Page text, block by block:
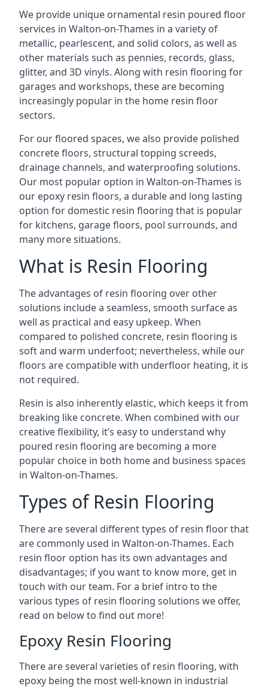
We provide unique ornamental resin poured floor
services in Walton-on-Thames in a variety of
metallic, pearlescent, and solid colors, as well as
other materials such as pennies, records, glass,
glitter, and 3D vinyls. Along with resin flooring for
garages and workshops, these are becoming
increasingly popular in the home resin floor
sectors.
For our floored spaces, we also provide polished
concrete floors, structural topping screeds,
drainage channels, and waterproofing solutions.
Our most popular option in Walton-on-Thames is
our epoxy resin floors, a durable and long lasting
option for domestic resin flooring that is popular
for kitchens, garage floors, pool surrounds, and
many more situations.
What is Resin Flooring
The advantages of resin flooring over other
solutions include a seamless, smooth surface as
well as practical and easy upkeep. When
compared to polished concrete, resin flooring is
soft and warm underfoot; nevertheless, while our
floors are compatible with underfloor heating, it is
not required.
Resin is also inherently elastic, which keeps it from
breaking like concrete. When combined with our
creative flexibility, it’s easy to understand why
poured resin flooring are becoming a more
popular choice in both home and business spaces
in Walton-on-Thames.
Types of Resin Flooring
There are several different types of resin floor that
are commonly used in Walton-on-Thames. Each
resin floor option has its own advantages and
disadvantages; if you want to know more, get in
touch with our team. For a brief intro to the
various types of resin flooring solutions we offer,
read on below to find out more!
Epoxy Resin Flooring
There are several varieties of resin flooring, with
epoxy being the most well-known in industrial